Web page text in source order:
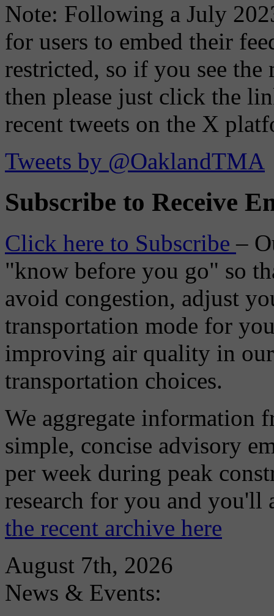
Note: Following a July
for users to embed their
restricted, so if you see the
then please just click the
recent tweets on the X
Tweets by @OaklandTMA
Subscribe to Receive
Click here to Subscribe–
"know before you go" so
avoid congestion, adjust
transportation mode for
improving air quality in
transportation choices.
We aggregate information
simple, concise advisory
per week during peak
research for you and
the recent archive here
August 7th, 2026
News & Events: